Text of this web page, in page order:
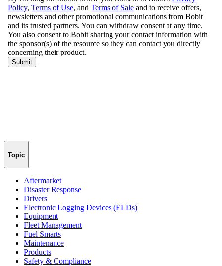
Topic
Aftermarket
Disaster Response
Drivers
Electronic Logging Devices (ELDs)
Equipment
Fleet Management
Fuel Smarts
Maintenance
Products
Safety & Compliance